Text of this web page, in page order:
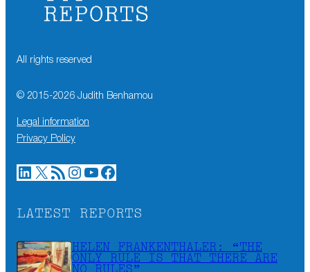
All rights reserved
© 2015-2026 Judith Benhamou
Legal information
Privacy Policy
LinkedIn X RSS Feed Instagram YouTube Facebook
LATEST REPORTS
HELEN FRANKENTHALER: “THE
ONLY RULE IS THAT THERE ARE